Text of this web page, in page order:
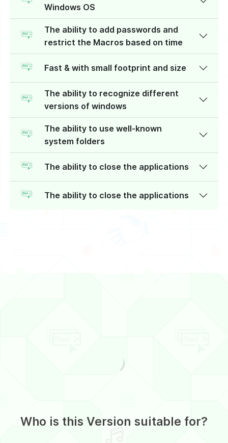
Windows OS
The ability to add passwords and
restrict the Macros based on time
Fast & with small footprint and size
The ability to recognize different
versions of windows
The ability to use well-known
system folders
The ability to close the applications
The ability to close the applications
Who is this Version suitable for?